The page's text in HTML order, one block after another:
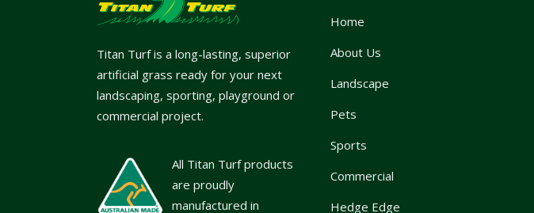
Titan Turf is a long-lasting, superior
artificial grass ready for your next
landscaping, sporting, playground or
commercial project.
All Titan Turf products
are proudly
manufactured in
Home
About Us
Landscape
Pets
Sports
Commercial
Hedge Edge